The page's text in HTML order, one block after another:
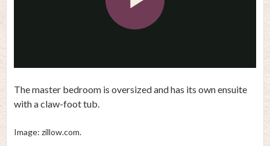
Play
Video
The master bedroom is oversized and has its own ensuite
with a claw-foot tub.
Image: zillow.com.